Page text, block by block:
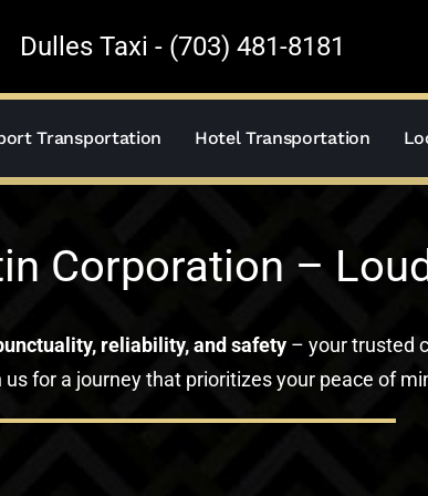
Dulles Taxi - (703) 481-8181
Transportation Hotel Transportation
Corporation –
reliability, and safety – your trusted
us for a journey that prioritizes your peace of